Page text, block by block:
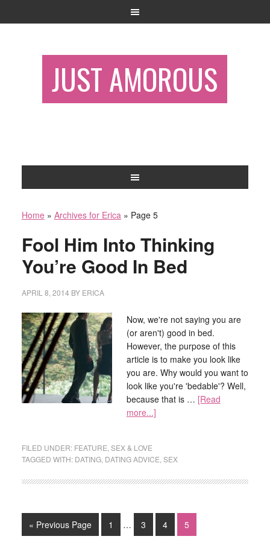
JUST AMOROUS
Home» Archives for Erica» Page 5
Fool Him Into Thinking
You’re Good In Bed
APRIL 8, 2014 BY ERICA
Now, we're not saying you are
(or aren't) good in bed.
However, the purpose of this
article is to make you look like
you are. Why would you want to
look like you're 'bedable'? Well,
because that is … [Read
more...]
FILED UNDER: FEATURE SEX & LOVE
TAGGED WITH: DATING, DATING ADVICE SEX
« Previous Page 1 … 3 4 5